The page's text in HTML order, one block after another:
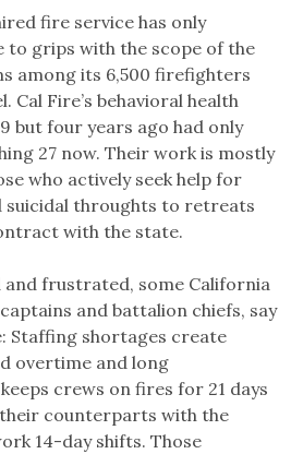
fire service has only
grips with the scope of the
among its 6,500 firefighters
Cal Fire’s behavioral health
but four years ago had only
27 now. Their work is mostly
who actively seek help for
suicidal throughts to retreats
with the state.
frustrated, some California
and battalion chiefs, say
Staffing shortages create
overtime and long
crews on fires for 21 days
counterparts with the
14-day shifts. Those